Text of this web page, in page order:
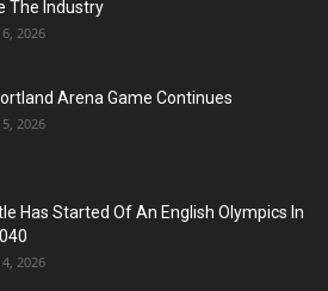
The Industry
2026
Arena Game Continues
2026
Has Started Of An English Olympics In
2026